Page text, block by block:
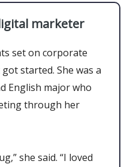
marketer
set on corporate
started. She was a
English major who
through her
she said. “I loved